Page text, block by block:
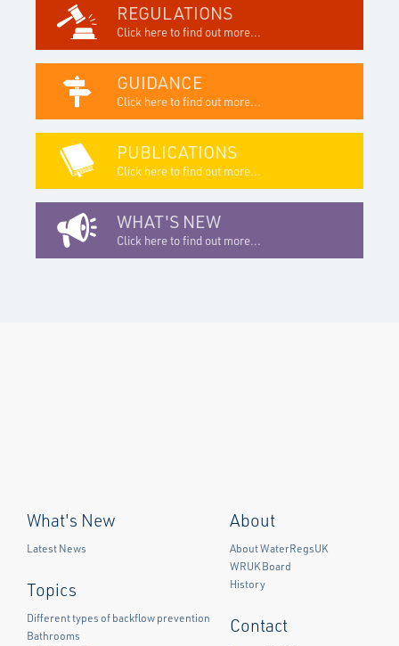
REGULATIONS
Click here to find out more...
GUIDANCE
Click here to find out more...
PUBLICATIONS
Click here to find out more...
WHAT'S NEW
Click here to find out more...
What's New
Latest News
Topics
Different types of backflow prevention
Bathrooms
About
About WaterRegsUK
WRUK Board
History
Contact